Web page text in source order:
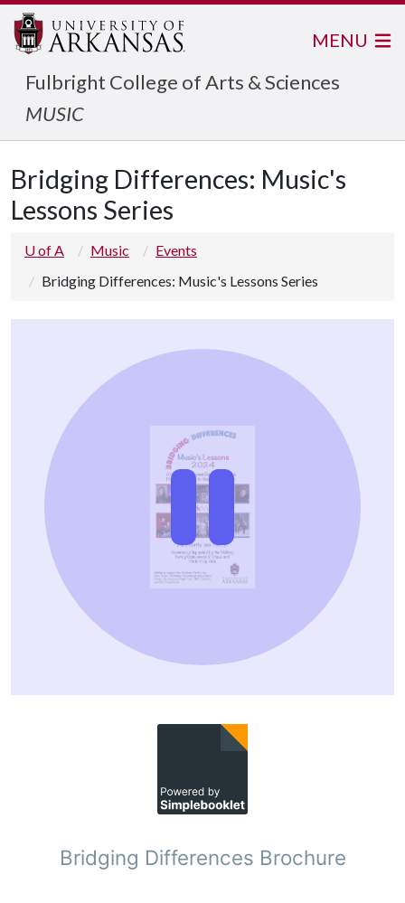
Fulbright College of Arts & Sciences
MUSIC
MENU
Bridging Differences: Music's
Lessons Series
U of A Music
Events
Bridging Differences: Music's Lessons Series